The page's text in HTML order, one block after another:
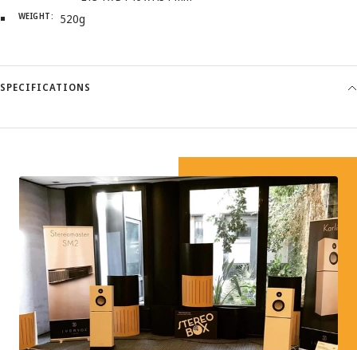
WEIGHT: 520g
SPECIFICATIONS